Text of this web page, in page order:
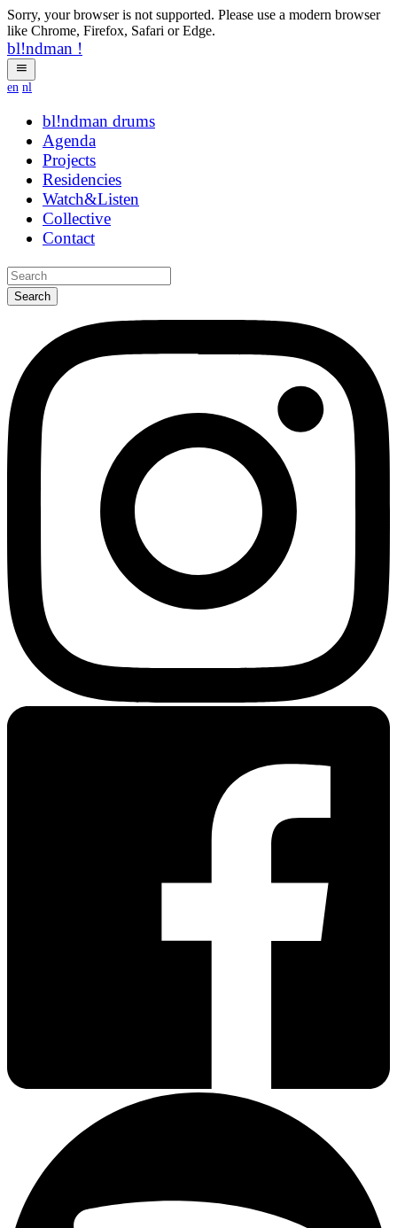
Sorry, your browser is not supported. Please use a modern browser
like Chrome, Firefox, Safari or Edge.
bl!ndman !
en nl
bl!ndman strings
Agenda
Projects
Residencies
Watch&Listen
Collective
Contact
Search